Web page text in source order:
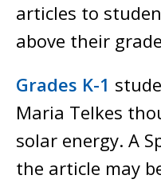
articles to
above their
Grades K-1
Maria Telkes
solar energy. A
the article may